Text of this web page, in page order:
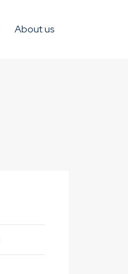
About us